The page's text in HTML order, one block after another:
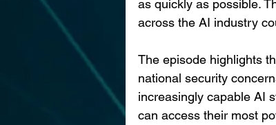
as quickly as possible.
across the AI industry
The episode highlights
national security
increasingly capable AI
can access their most